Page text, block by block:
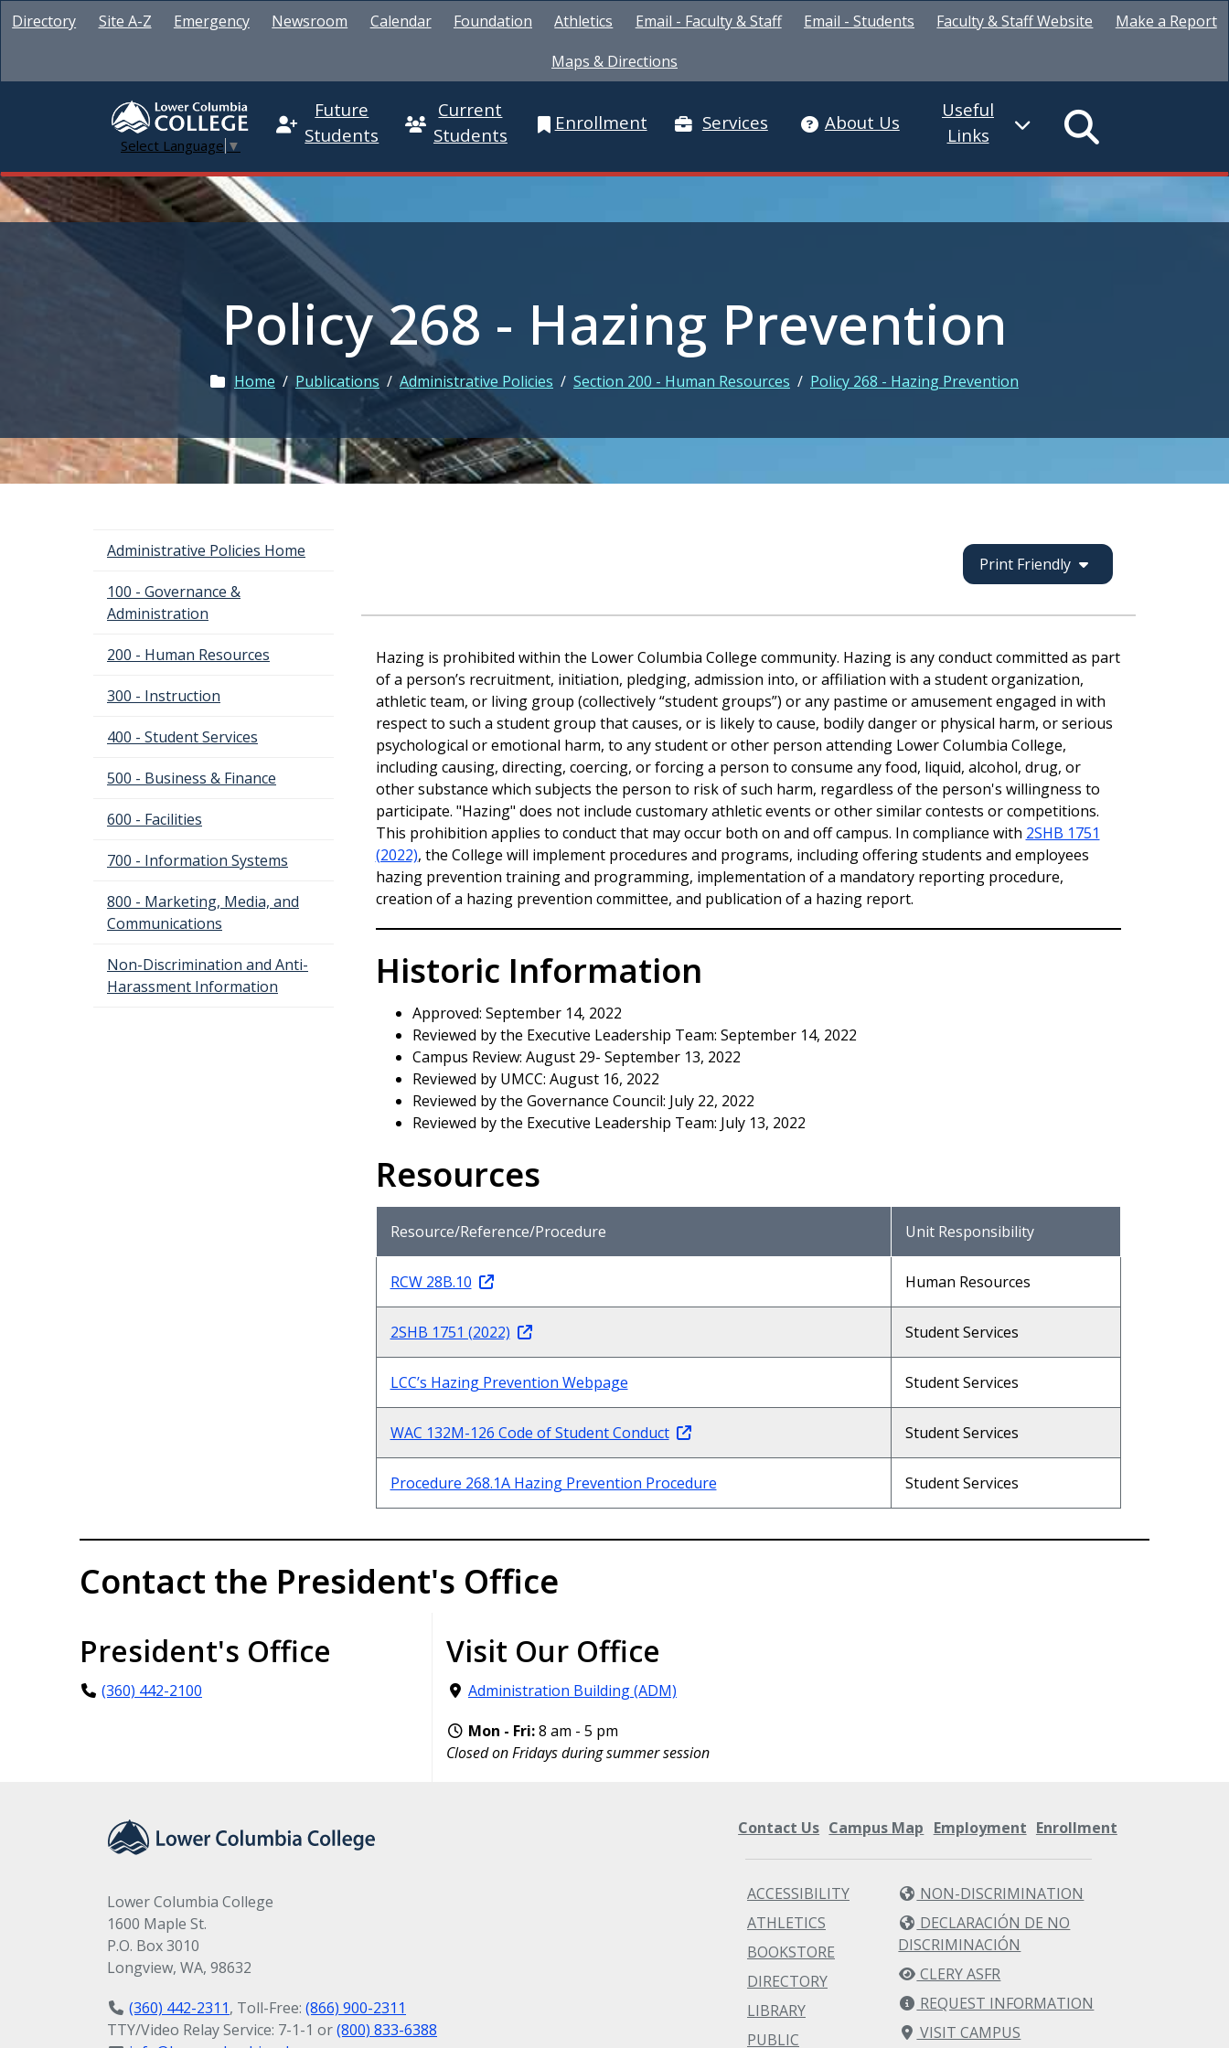
Directory Site A-Z Emergency Newsroom Calendar Foundation Athletics Email - Faculty & Staff Email - Students Faculty & Staff Website
Make a Report
Maps & Directions
Select Language ▼
Future
Students
Current
Students
Enrollment Services About Us
Useful
Links
Policy 268 - Hazing Prevention
Home / Publications / Administrative Policies / Section 200 - Human Resources / Policy 268 - Hazing Prevention
Administrative Policies Home
100 - Governance &
Administration
200 - Human Resources
300 - Instruction
400 - Student Services
500 - Business & Finance
600 - Facilities
700 - Information Systems
800 - Marketing, Media, and
Communications
Non-Discrimination and Anti-
Harassment Information
Print Friendly
Hazing is prohibited within the Lower Columbia College community. Hazing is any conduct committed as part
of a person’s recruitment, initiation, pledging, admission into, or affiliation with a student organization,
athletic team, or living group (collectively “student groups”) or any pastime or amusement engaged in with
respect to such a student group that causes, or is likely to cause, bodily danger or physical harm, or serious
psychological or emotional harm, to any student or other person attending Lower Columbia College,
including causing, directing, coercing, or forcing a person to consume any food, liquid, alcohol, drug, or
other substance which subjects the person to risk of such harm, regardless of the person's willingness to
participate. "Hazing" does not include customary athletic events or other similar contests or competitions.
This prohibition applies to conduct that may occur both on and off campus. In compliance with 2SHB 1751
(2022), the College will implement procedures and programs, including offering students and employees
hazing prevention training and programming, implementation of a mandatory reporting procedure,
creation of a hazing prevention committee, and publication of a hazing report.
Historic Information
Approved: September 14, 2022
Reviewed by the Executive Leadership Team: September 14, 2022
Campus Review: August 29- September 13, 2022
Reviewed by UMCC: August 16, 2022
Reviewed by the Governance Council: July 22, 2022
Reviewed by the Executive Leadership Team: July 13, 2022
Resources
Resource/Reference/Procedure Unit Responsibility
RCW 28B.10 Human Resources
2SHB 1751 (2022) Student Services
LCC’s Hazing Prevention Webpage Student Services
WAC 132M-126 Code of Student Conduct Student Services
Procedure 268.1A Hazing Prevention Procedure Student Services
Contact the President's Office
President's Office
(360) 442-2100
Visit Our Office
Administration Building (ADM)
Mon - Fri:8 am - 5 pm
Closed on Fridays during summer session
Lower Columbia College
1600 Maple St.
P.O. Box 3010
Longview, WA, 98632
(360) 442-2311, Toll-Free: (866) 900-2311
TTY/Video Relay Service: 7-1-1 or(800) 833-6388
Contact Us Campus Map Employment Enrollment
ACCESSIBILITY
ATHLETICS
BOOKSTORE
DIRECTORY
LIBRARY
PUBLIC
NON-DISCRIMINATION
DECLARACIÓN DE NO
DISCRIMINACIÓN
CLERY ASFR
REQUEST INFORMATION
VISIT CAMPUS